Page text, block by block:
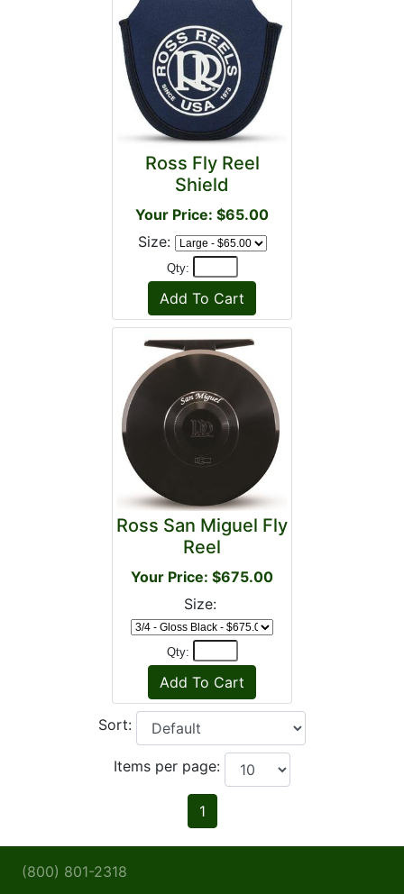
Ross Fly Reel
Shield
Your Price: $65.00
Size:
Qty:
Ross San Miguel Fly
Reel
Your Price: $675.00
Size:
Qty:
Sort:
Items per page:
1
(800) 801-2318